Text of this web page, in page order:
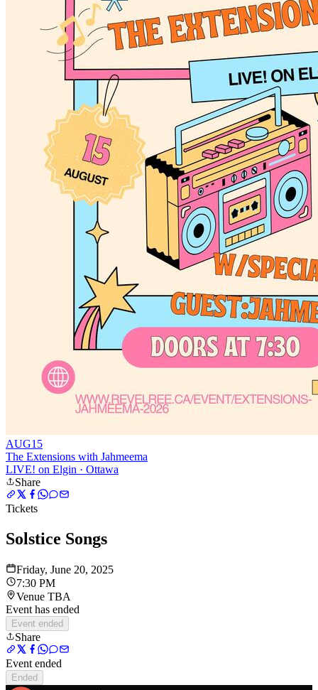
AUG15
The Extensions with Jahmeema
LIVE! on Elgin · Ottawa
Share
Tickets
Solstice Songs
Friday, June 20, 2025
7:30 PM
Venue TBA
Event has ended
Event ended
Share
Event ended
Ended